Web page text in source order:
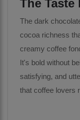
The Taste
The dark
cocoa richness
creamy coffee
It's bold without
satisfying, and
that coffee lovers